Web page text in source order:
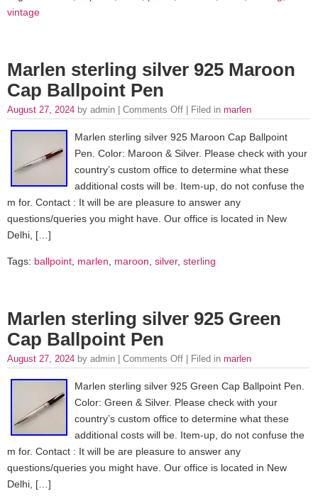
vintage
Marlen sterling silver 925 Maroon
Cap Ballpoint Pen
August 27, 2024 by admin | Comments Off | Filed in marlen
Marlen sterling silver 925 Maroon Cap Ballpoint
Pen. Color: Maroon & Silver. Please check with your
country’s custom office to determine what these
additional costs will be. Item-up, do not confuse the
m for. Contact : It will be are pleasure to answer any
questions/queries you might have. Our office is located in New
Delhi, […]
Tags: ballpoint, marlen, maroon, silver, sterling
Marlen sterling silver 925 Green
Cap Ballpoint Pen
August 27, 2024 by admin | Comments Off | Filed in marlen
Marlen sterling silver 925 Green Cap Ballpoint Pen.
Color: Green & Silver. Please check with your
country’s custom office to determine what these
additional costs will be. Item-up, do not confuse the
m for. Contact : It will be are pleasure to answer any
questions/queries you might have. Our office is located in New
Delhi, […]